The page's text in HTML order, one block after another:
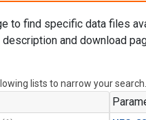
to find specific data files
and download
lists to narrow your search.